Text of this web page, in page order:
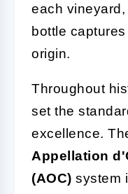
each
bottle
origin.
Throughout
set the
excellence.
Appellation
(AOC) system